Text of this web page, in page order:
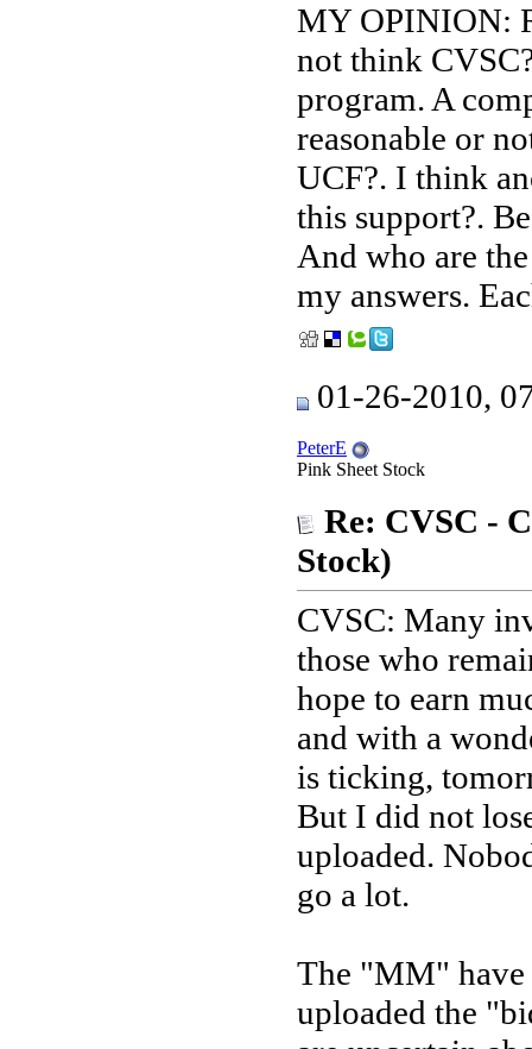
MY OPINION:
not think
program. A
reasonable or
UCF?. I think
this support?.
And who are
my answers.
01-26-2010,
PeterE
Pink Sheet Stock
Re: CVSC -
Stock)
CVSC: Many
those who
hope to earn
and with a
is ticking,
But I did not
uploaded.
go a lot.
The "MM" have
uploaded the